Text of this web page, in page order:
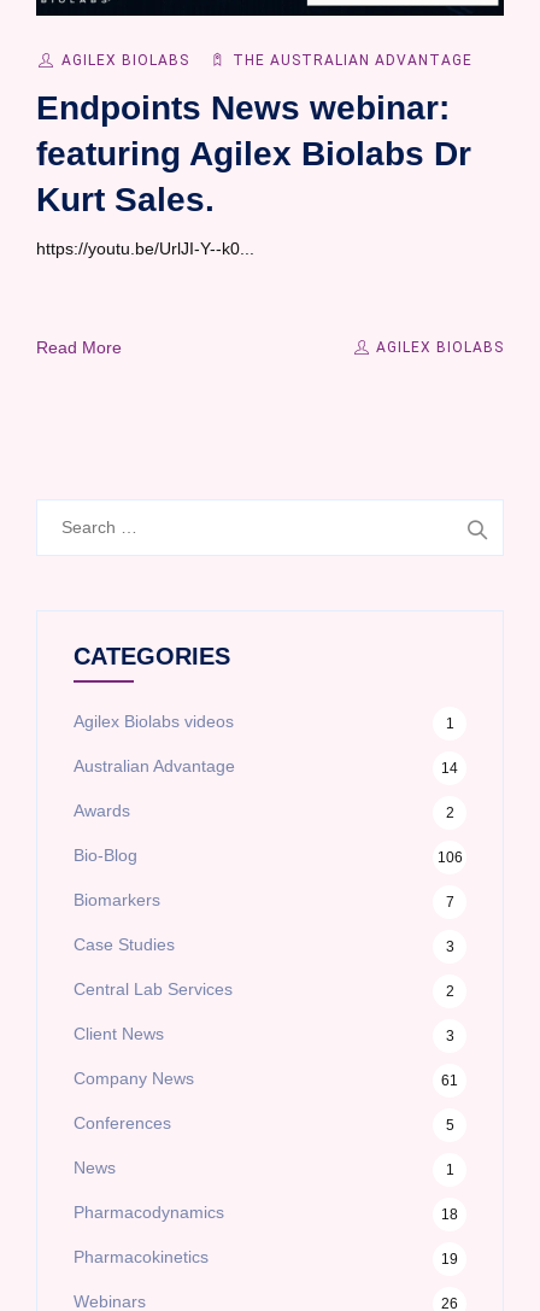
AGILEX BIOLABS THE AUSTRALIAN ADVANTAGE
Endpoints News webinar:
featuring Agilex Biolabs Dr
Kurt Sales.
https://youtu.be/UrlJI-Y--k0...
Read More AGILEX BIOLABS
CATEGORIES
Agilex Biolabs videos 1
Australian Advantage 14
Awards 2
Bio-Blog 106
Biomarkers 7
Case Studies 3
Central Lab Services 2
Client News 3
Company News 61
Conferences 5
News 1
Pharmacodynamics 18
Pharmacokinetics 19
Webinars 26